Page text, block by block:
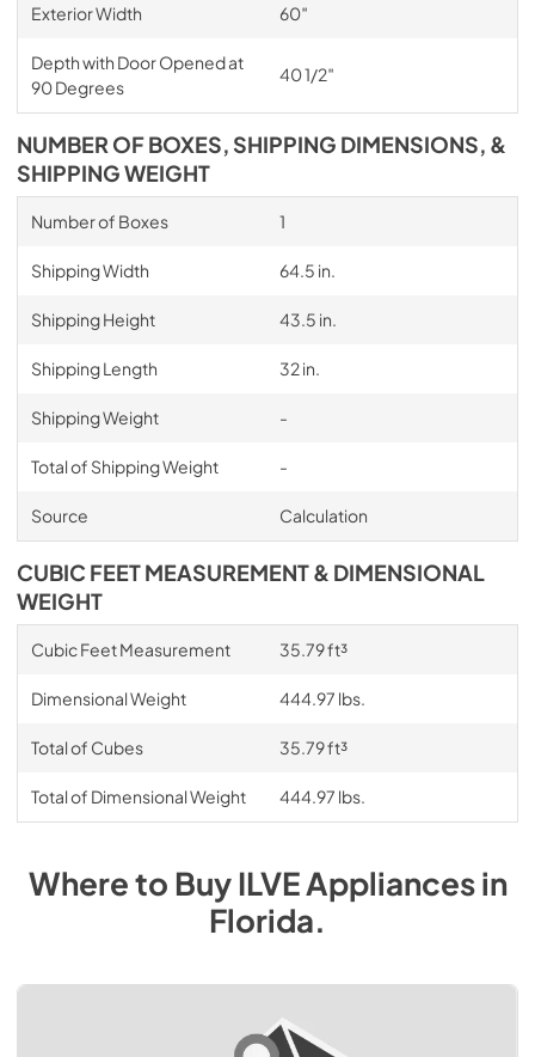
Exterior Width 60″
Depth with Door Opened at
90 Degrees
40 1/2″
NUMBER OF BOXES, SHIPPING DIMENSIONS, &
SHIPPING WEIGHT
Number of Boxes 1
Shipping Width 64.5 in.
Shipping Height 43.5 in.
Shipping Length 32 in.
Shipping Weight -
Total of Shipping Weight -
Source Calculation
CUBIC FEET MEASUREMENT & DIMENSIONAL
WEIGHT
Cubic Feet Measurement 35.79 ft³
Dimensional Weight 444.97 lbs.
Total of Cubes 35.79 ft³
Total of Dimensional Weight 444.97 lbs.
Where to BuyILVEAppliancesin
Florida.